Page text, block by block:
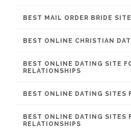
BEST MAIL ORDER BRIDE
BEST ONLINE CHRISTIAN
BEST ONLINE DATING SITE
RELATIONSHIPS
BEST ONLINE DATING SITES
BEST ONLINE DATING SITES
RELATIONSHIPS